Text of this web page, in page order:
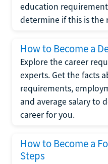
education
determine if this is the
How to Become a
Explore the career
experts. Get the facts
requirements,
and average salary to
career for you.
How to Become a
Steps